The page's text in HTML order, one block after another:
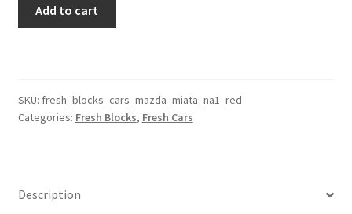
Miata
NA1
Inside)
Add to cart
SKU: fresh_blocks_cars_mazda_miata_na1_red
Categories: Fresh Blocks, Fresh Cars
Description